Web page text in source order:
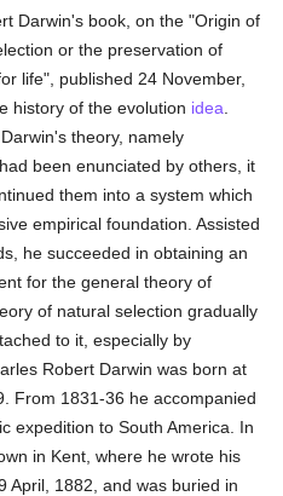
Darwin's book, on the "Origin of
or the preservation of
life", published 24 November,
history of the evolution idea
theory, namely
been enunciated by others, it
them into a system which
empirical foundation. Assisted
he succeeded in obtaining an
for the general theory of
of natural selection gradually
to it, especially by
Robert Darwin was born at
From 1831-36 he accompanied
expedition to South America. In
in Kent, where he wrote his
April, 1882, and was buried in